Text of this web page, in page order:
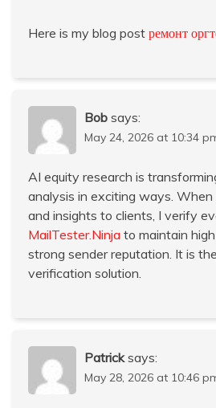
Here is my blog post ремонт
Bob says:
May 24, 2026 at 10:34
AI equity research is
analysis in exciting ways.
and insights to clients, I verify
MailTester.Ninja to maintain
strong sender reputation. It is
verification solution.
Patrick says:
May 28, 2026 at 10:46